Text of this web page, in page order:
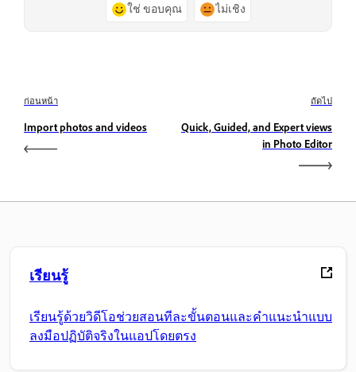
ใช่ ขอบคุณ ไม่เชิง
ก่อนหน้า
Import photos and videos
ถัดไป
Quick, Guided, and Expert views
in Photo Editor
เรียนรู้
เรียนรู้ด้วยวิดีโอช่วยสอนทีละขั้นตอนและคำแนะนำแบบ
ลงมือปฏิบัติจริงในแอปโดยตรง